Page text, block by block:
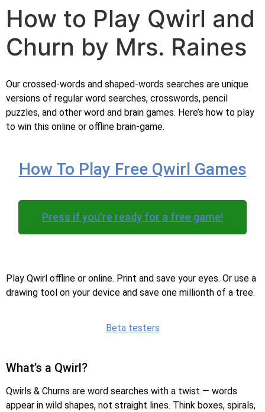
How to Play Qwirl and
Churn by Mrs. Raines
Our crossed-words and shaped-words searches are unique
versions of regular word searches, crosswords, pencil
puzzles, and other word and brain games. Here’s how to play
to win this online or offline brain-game.
How To Play Free Qwirl Games
Press if you're ready for a free game!
Play Qwirl offline or online. Print and save your eyes. Or use a
drawing tool on your device and save one millionth of a tree.
Beta testers
What’s a Qwirl?
Qwirls & Churns are word searches with a twist — words
appear in wild shapes, not straight lines. Think boxes, spirals,